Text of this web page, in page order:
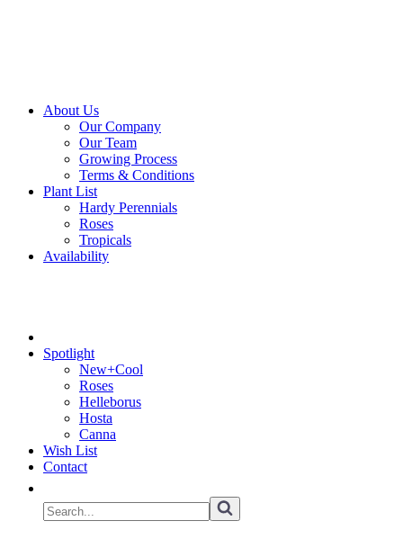
About Us
Our Company
Our Team
Growing Process
Terms & Conditions
Plant List
Hardy Perennials
Roses
Tropicals
Availability
Spotlight
New+Cool
Roses
Helleborus
Hosta
Canna
Wish List
Contact